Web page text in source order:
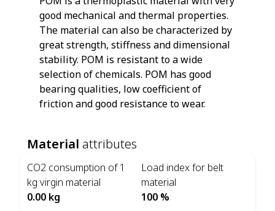
good mechanical and thermal properties.
The material can also be characterized by
great strength, stiffness and dimensional
stability. POM is resistant to a wide
selection of chemicals. POM has good
bearing qualities, low coefficient of
friction and good resistance to wear.
Material attributes
CO2 consumption of 1
kg virgin material
0.00 kg
Load index for belt
material
100 %